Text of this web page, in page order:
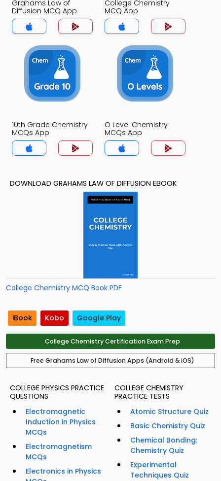
Grahams Law of
Diffusion MCQ App
College Chemistry
MCQ App
10th Grade Chemistry
MCQs App
O Level Chemistry
MCQs App
DOWNLOAD GRAHAMS LAW OF DIFFUSION EBOOK
College Chemistry MCQ Book PDF
iBook Kobo Google Play
College Chemistry Certification Exam Prep
Free Grahams Law of Diffusion Apps (Android & iOS)
COLLEGE PHYSICS PRACTICE
QUESTIONS
Electromagnetic
Induction in Physics
MCQs
Electromagnetism
MCQs
Electronics in Physics
COLLEGE CHEMISTRY
PRACTICE TESTS
Atomic Structure Quiz
Basic Chemistry Quiz
Chemical Bonding:
Chemistry Quiz
Experimental
Techniques Quiz